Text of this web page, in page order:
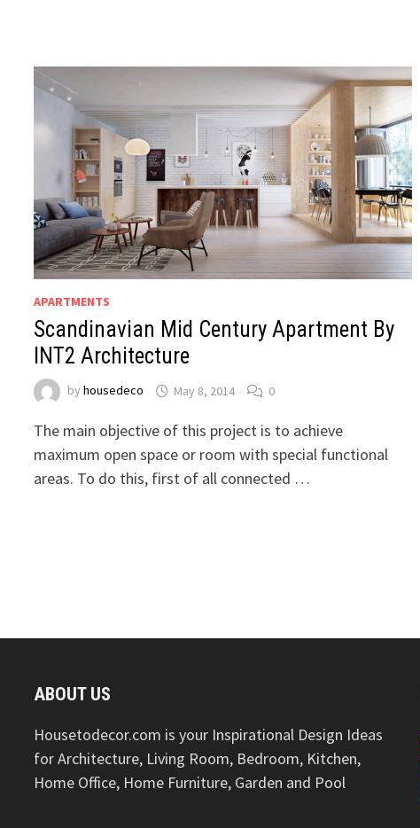
APARTMENTS
Scandinavian Mid Century Apartment By
INT2 Architecture
byhousedeco May 8, 2014 0
The main objective of this project is to achieve
maximum open space or room with special functional
areas. To do this, first of all connected …
ABOUT US
Housetodecor.com is your Inspirational Design Ideas
for Architecture, Living Room, Bedroom, Kitchen,
Home Office, Home Furniture, Garden and Pool